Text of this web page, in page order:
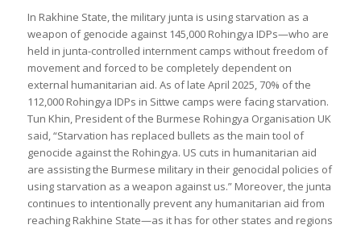
In Rakhine State, the military junta is using starvation as a
weapon of genocide against 145,000 Rohingya IDPs—who are
held in junta-controlled internment camps without freedom of
movement and forced to be completely dependent on
external humanitarian aid. As of late April 2025, 70% of the
112,000 Rohingya IDPs in Sittwe camps were facing starvation.
Tun Khin, President of the Burmese Rohingya Organisation UK
said, “Starvation has replaced bullets as the main tool of
genocide against the Rohingya. US cuts in humanitarian aid
are assisting the Burmese military in their genocidal policies of
using starvation as a weapon against us.” Moreover, the junta
continues to intentionally prevent any humanitarian aid from
reaching Rakhine State—as it has for other states and regions